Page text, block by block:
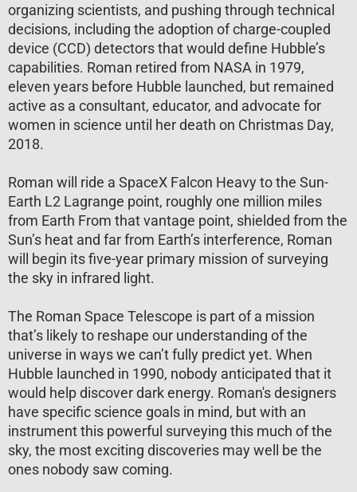
organizing scientists, and pushing through technical
decisions, including the adoption of charge-coupled
device (CCD) detectors that would define Hubble’s
capabilities. Roman retired from NASA in 1979,
eleven years before Hubble launched, but remained
active as a consultant, educator, and advocate for
women in science until her death on Christmas Day,
2018.
Roman will ride a SpaceX Falcon Heavy to the Sun-
Earth L2 Lagrange point, roughly one million miles
from Earth From that vantage point, shielded from the
Sun’s heat and far from Earth’s interference, Roman
will begin its five-year primary mission of surveying
the sky in infrared light.
The Roman Space Telescope is part of a mission
that’s likely to reshape our understanding of the
universe in ways we can’t fully predict yet. When
Hubble launched in 1990, nobody anticipated that it
would help discover dark energy. Roman's designers
have specific science goals in mind, but with an
instrument this powerful surveying this much of the
sky, the most exciting discoveries may well be the
ones nobody saw coming.